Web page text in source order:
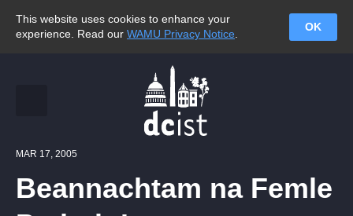
This website uses cookies to enhance your
experience. Read our WAMU Privacy Notice
OK
MAR 17, 2005
Beannachtam na Femle